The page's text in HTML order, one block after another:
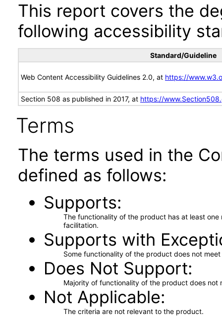
This report covers the
following accessibility
Standard/Guideline
Web Content Accessibility Guidelines 2.0, at https://
Section 508 as published in 2017, at https://
Terms
The terms used in the
defined as follows:
Supports
The functionality of the product has at least
facilitation.
Supports with
Some functionality of the product does not
Does Not Support
Majority of functionality of the product does not
Not Applicable
The criteria are not relevant to the product.